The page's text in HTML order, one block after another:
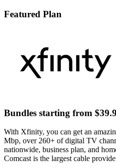
Featured Plan
Bundles starting from
With Xfinity, you can get an
Mbp, over 260+ of digital TV
nationwide, business plan, and
Comcast is the largest cable